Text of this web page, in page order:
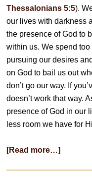
Thessalonians 5:5).
our lives with darkness
the presence of God to
within us. We spend too
pursuing our desires
on God to bail us out
don’t go our way. If
doesn’t work that way.
presence of God in our
less room we have for
[Read more…]about